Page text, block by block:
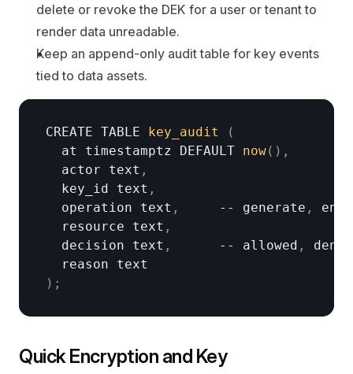
delete or revoke the DEK for a user or tenant to
render data unreadable.
Keep an append-only audit table for key events
tied to data assets.
CREATE TABLE key_audit
(
at timestamptz DEFAULT now( ) ,
actor text ,
key_id text ,
operation text ,
     --
generate ,
resource text ,
decision text ,
      --
allowed ,
reason text
) ;
Quick Encryption and Key